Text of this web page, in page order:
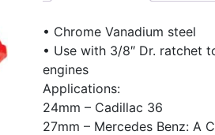
• Chrome Vanadium steel
• Use with 3/8″ Dr. ratchet
engines
Applications:
24mm – Cadillac 36
27mm – Mercedes Benz: A